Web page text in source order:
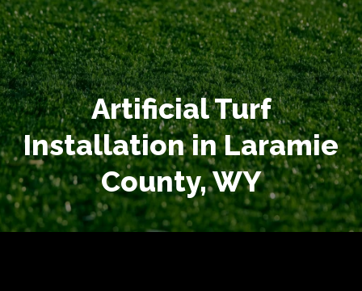
Artificial Turf
Installation in Laramie
County, WY